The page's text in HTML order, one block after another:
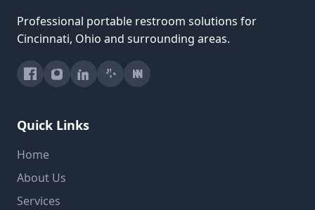
Professional portable restroom solutions for
Cincinnati, Ohio and surrounding areas.
Quick Links
Home
About Us
Services